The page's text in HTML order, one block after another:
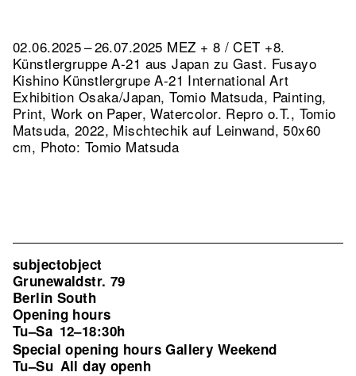
02.06.2025 – 26.07.2025 MEZ + 8 / CET +8.
Künstlergruppe A-21 aus Japan zu Gast. Fusayo
Kishino Künstlergrupe A-21 International Art
Exhibition Osaka/Japan, Tomio Matsuda, Painting,
Print, Work on Paper, Watercolor. Repro o.T., Tomio
Matsuda, 2022, Mischtechik auf Leinwand, 50x60
cm, Photo: Tomio Matsuda
subjectobject
Grunewaldstr. 79
Berlin South
Opening hours
Tu–Sa 12–18:30h
Special opening hours Gallery Weekend
Tu–Su All day openh